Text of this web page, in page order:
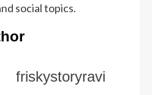
social topics.
friskystoryravi